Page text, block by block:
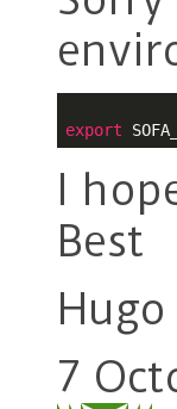
export
I
Best
Hugo
7